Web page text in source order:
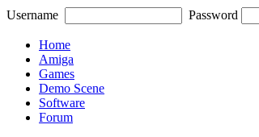
Username Password
Home
Amiga
Games
Demo Scene
Software
Forum